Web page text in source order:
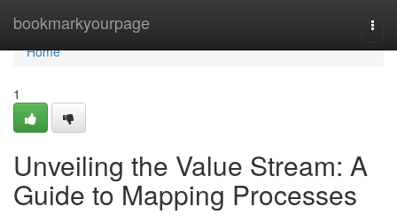
bookmarkyourpage
Home
Home
1
Unveiling the Value Stream: A
Guide to Mapping Processes